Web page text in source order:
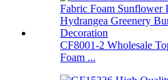
CF8001-2 Wholesale
Foam ...